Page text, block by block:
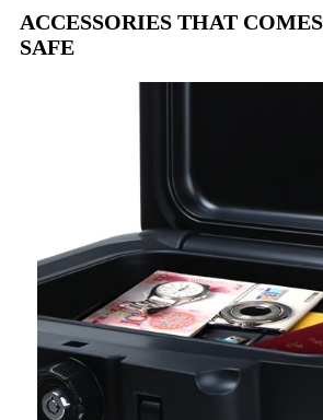
ACCESSORIES THAT
SAFE